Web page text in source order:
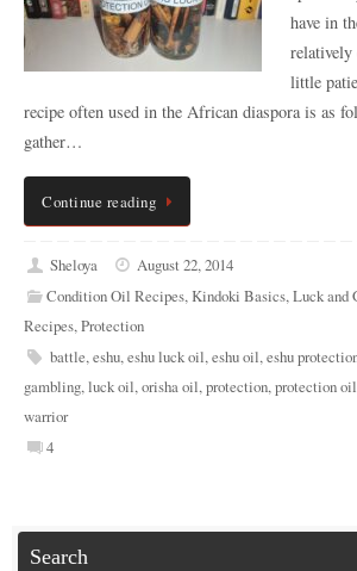
have in
relatively
little
recipe often used in the African diaspora is as
gather…
Continue reading
Sheloya
August 22, 2014
Condition Oil Recipes,Kindoki Basics,Luck and
Recipes,Protection
battle,eshu,eshu luck oil,eshu oil,eshu
gambling,luck oil,orisha oil,protection,protection oil
warrior
4
Search